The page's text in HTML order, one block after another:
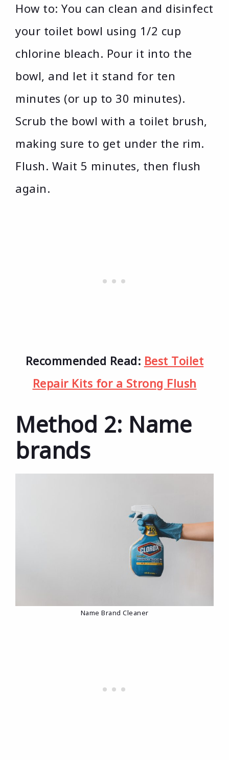
How to: You can clean and disinfect
your toilet bowl using 1/2 cup
chlorine bleach. Pour it into the
bowl, and let it stand for ten
minutes (or up to 30 minutes).
Scrub the bowl with a toilet brush,
making sure to get under the rim.
Flush. Wait 5 minutes, then flush
again.
Recommended Read: Best Toilet
Repair Kits for a Strong Flush
Method 2: Name
brands
Name Brand Cleaner